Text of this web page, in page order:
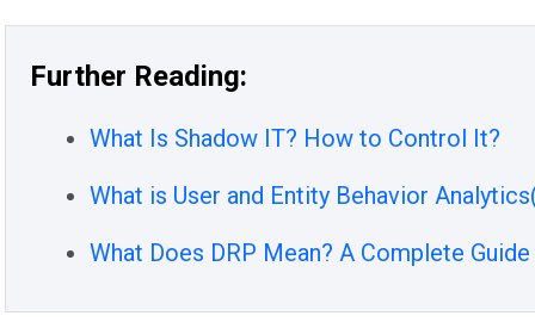
Further Reading:
What Is Shadow IT? How to Control It?
What is User and Entity Behavior
What Does DRP Mean? A Complete